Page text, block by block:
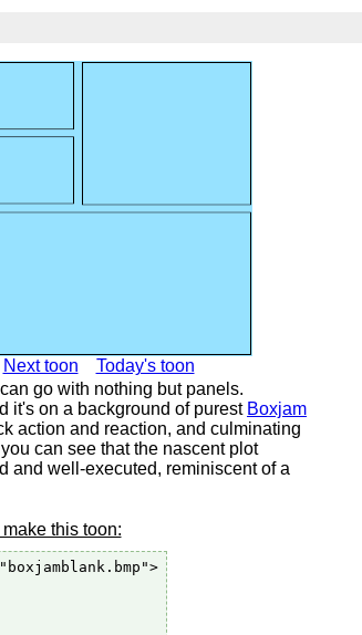
Next toon
Today's toon
go with nothing but panels.
it's on a background of purest Boxjam
action and reaction, and culminating
can see that the nascent plot
and well-executed, reminiscent of a
this toon: